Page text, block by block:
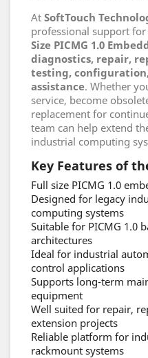
At SoftTouch
professional support
Size PICMG 1.0
diagnostics, repair,
testing,
assistance. Whether
service, become
replacement for
team can help extend
industrial computing
Key Features of
Full size PICMG 1.0
Designed for legacy
computing systems
Suitable for PICMG 1.0
architectures
Ideal for industrial
control applications
Supports long-term
equipment
Well suited for repair,
extension projects
Reliable platform for
rackmount systems